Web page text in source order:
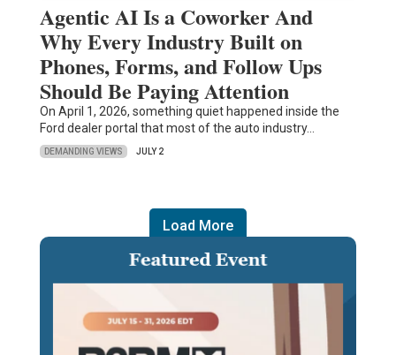
Agentic AI Is a Coworker And
Why Every Industry Built on
Phones, Forms, and Follow Ups
Should Be Paying Attention
On April 1, 2026, something quiet happened inside the
Ford dealer portal that most of the auto industry…
DEMANDING VIEWS JULY 2
Load More